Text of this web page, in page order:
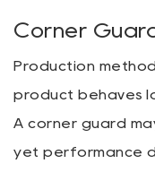
Corner
Production
product behaves
A corner guard
yet performance